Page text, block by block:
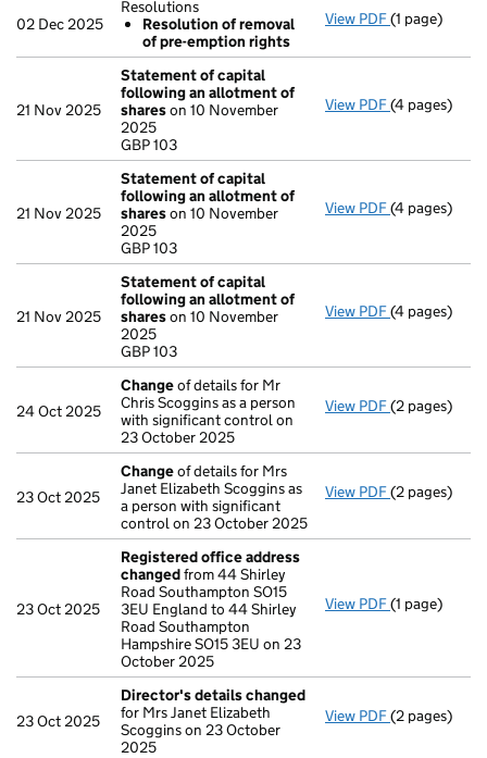
02 Dec 2025
Resolutions
Resolution of removal
of pre-emption rights
View PDF Resolutions
- link opens in
(1 page)
21 Nov 2025
Statement of capital
following an allotment of
shareson 10 November
2025
GBP 103
View PDF Statement
(4 pages)
21 Nov 2025
Statement of capital
following an allotment of
shareson 10 November
2025
GBP 103
View PDF Statement
(4 pages)
21 Nov 2025
Statement of capital
following an allotment of
shareson 10 November
2025
GBP 103
View PDF Statement
(4 pages)
24 Oct 2025
Changeof details for Mr
Chris Scoggins as a person
with significant control on
23 October 2025
View PDF Changeof
(2 pages)
23 Oct 2025
Changeof details for Mrs
Janet Elizabeth Scoggins as
a person with significant
control on 23 October 2025
View PDF Changeof
(2 pages)
23 Oct 2025
Registered office address
changedfrom 44 Shirley
Road Southampton SO15
3EU England to 44 Shirley
Road Southampton
Hampshire SO15 3EU on 23
October 2025
View PDF Registered
(1 page)
23 Oct 2025
Director's details changed
for Mrs Janet Elizabeth
Scoggins on 23 October
2025
View PDF Director's
(2 pages)